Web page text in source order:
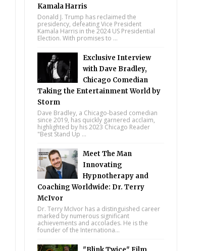
Kamala Harris
Donald J. Trump has reclaimed the
presidency, defeating Vice President
Kamala Harris in the 2024 US Presidential
Election. With promises to ...
Exclusive Interview
with Dave Bradley,
Chicago Comedian
Taking the Entertainment World by
Storm
Dave Bradley, a Chicago-based comedian
since 2019, has quickly garnered acclaim,
highlighted by his 2023 Chicago Reader
"Best Stand Up ...
Meet The Man
Innovating
Hypnotherapy and
Coaching Worldwide: Dr. Terry
McIvor
Dr. Terry McIvor has a distinguished career
marked by numerous significant
achievements and accolades. He is the
founder of the Internationa...